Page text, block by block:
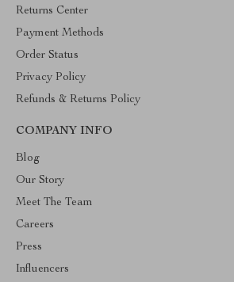
Returns Center
Payment Methods
Order Status
Privacy Policy
Refunds & Returns Policy
COMPANY INFO
Blog
Our Story
Meet The Team
Careers
Press
Influencers